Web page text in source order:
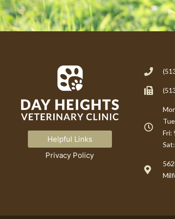
Helpful Links
Privacy Policy
Fri:
(opens